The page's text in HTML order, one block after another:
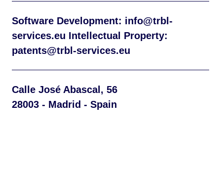
Software Development: info@trbl-
services.eu Intellectual Property:
patents@trbl-services.eu
Calle José Abascal, 56
28003 - Madrid - Spain